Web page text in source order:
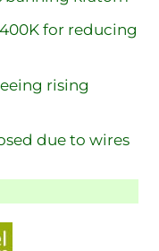
for reducing
rising
due to wires